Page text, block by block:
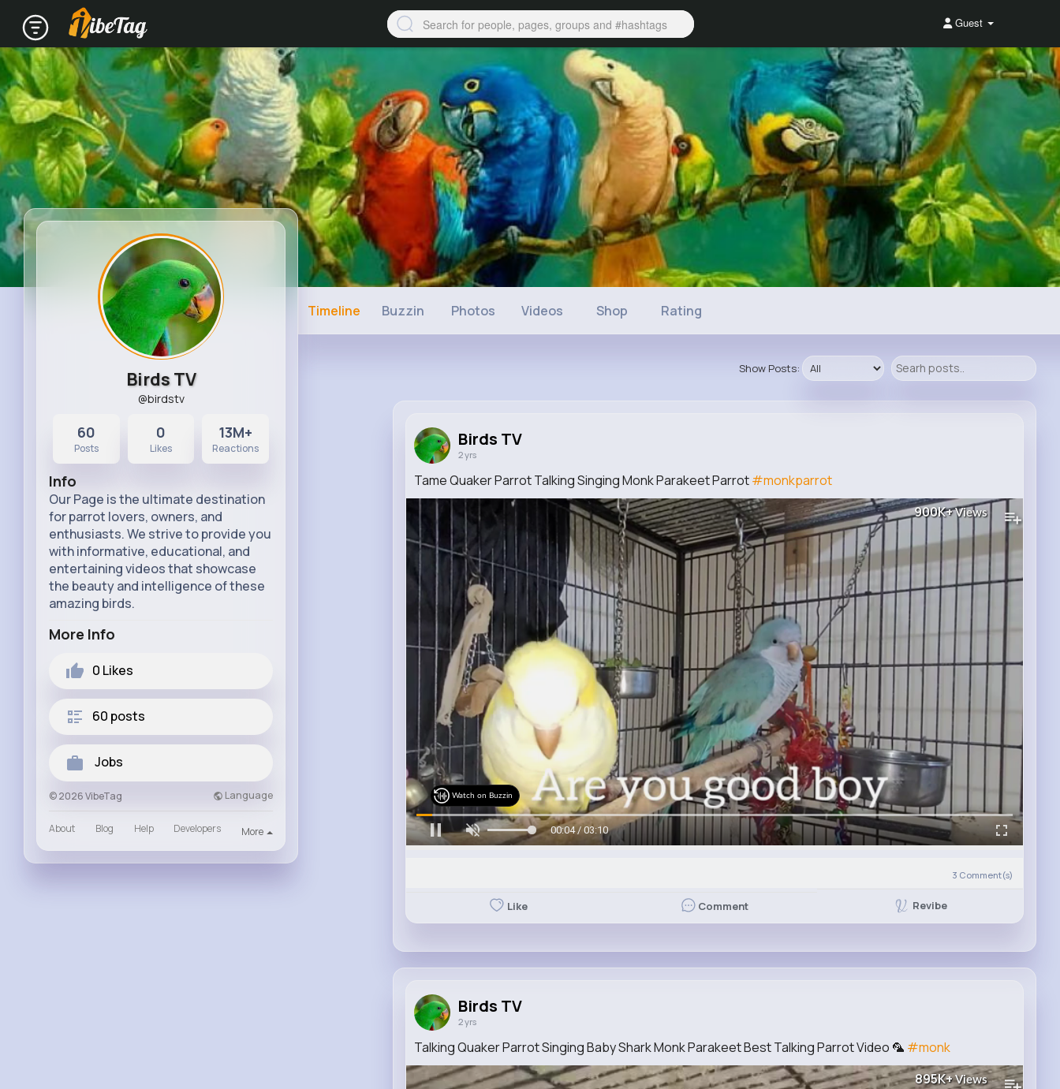
Guest
Birds TV
@birdstv
60
Posts
0
Likes
13M+
Reactions
Info
Our Page is the ultimate destination
for parrot lovers, owners, and
enthusiasts. We strive to provide you
with informative, educational, and
entertaining videos that showcase
the beauty and intelligence of these
amazing birds.
More Info
0 Likes
60 posts
Jobs
© 2026 VibeTag Language
About Blog Help Developers More
Timeline Buzzin Photos Videos Shop Rating
Show Posts:
Birds TV
2 yrs
Tame Quaker Parrot Talking Singing Monk Parakeet Parrot#monkparrot
900K+Views
Watch on Buzzin
00:06 / 03:10
3 Comment(s)
Like Comment Revibe
Birds TV
2 yrs
Talking Quaker Parrot Singing Baby Shark Monk Parakeet Best Talking Parrot Video 🦜 #monk
895K+Views